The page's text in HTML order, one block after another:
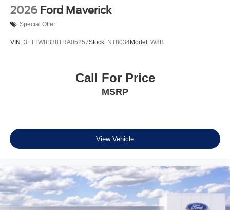
2026 Ford Maverick
Special Offer
VIN: 3FTTW8B38TRA05257Stock: NT8034Model: W8B
Call For Price
MSRP
View Vehicle